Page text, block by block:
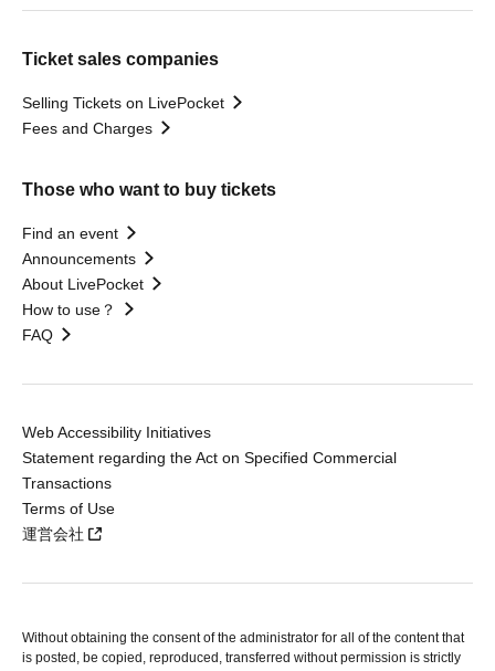
Ticket sales companies
Selling Tickets on LivePocket
Fees and Charges
Those who want to buy tickets
Find an event
Announcements
About LivePocket
How to use？
FAQ
Web Accessibility Initiatives
Statement regarding the Act on Specified Commercial
Transactions
Terms of Use
運営会社
Without obtaining the consent of the administrator for all of the content that
is posted, be copied, reproduced, transferred without permission is strictly